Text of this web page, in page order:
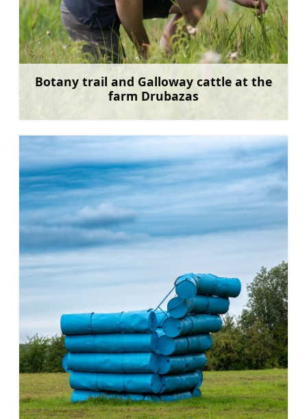
Botany trail and Galloway cattle at the
farm Drubazas